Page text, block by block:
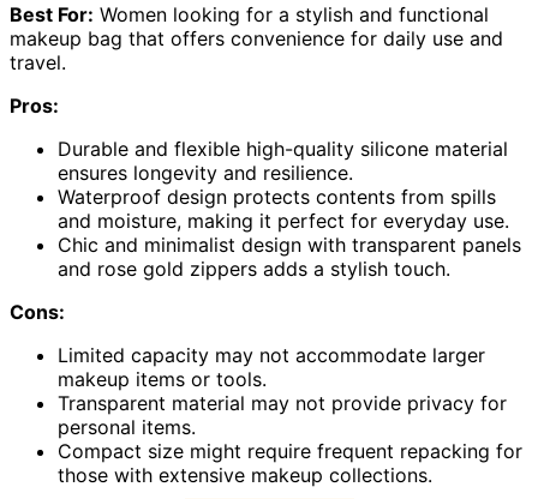
Best For: Women looking for a stylish and functional
makeup bag that offers convenience for daily use and
travel.
Pros:
Durable and flexible high-quality silicone material
ensures longevity and resilience.
Waterproof design protects contents from spills
and moisture, making it perfect for everyday use.
Chic and minimalist design with transparent panels
and rose gold zippers adds a stylish touch.
Cons:
Limited capacity may not accommodate larger
makeup items or tools.
Transparent material may not provide privacy for
personal items.
Compact size might require frequent repacking for
those with extensive makeup collections.